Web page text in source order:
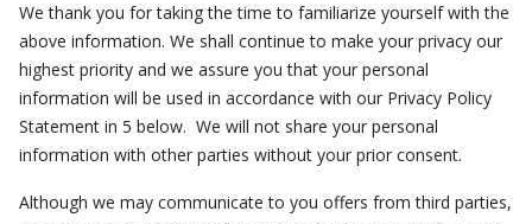
We thank you for taking the time to familiarize yourself with the
above information. We shall continue to make your privacy our
highest priority and we assure you that your personal
information will be used in accordance with our Privacy Policy
Statement in 5 below. We will not share your personal
information with other parties without your prior consent.
Although we may communicate to you offers from third parties,